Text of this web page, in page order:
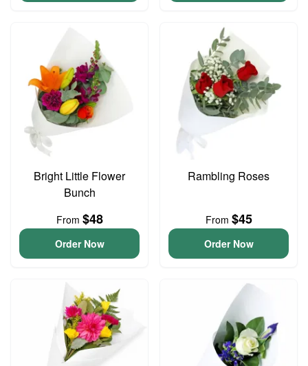
Bright Little Flower
Bunch
From $48
Order Now
Rambling Roses
From $45
Order Now